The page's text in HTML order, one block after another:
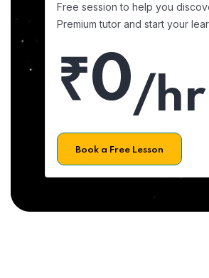
Free session to help you
Premium tutor and start your
₹0/hr
Book a Free Lesson